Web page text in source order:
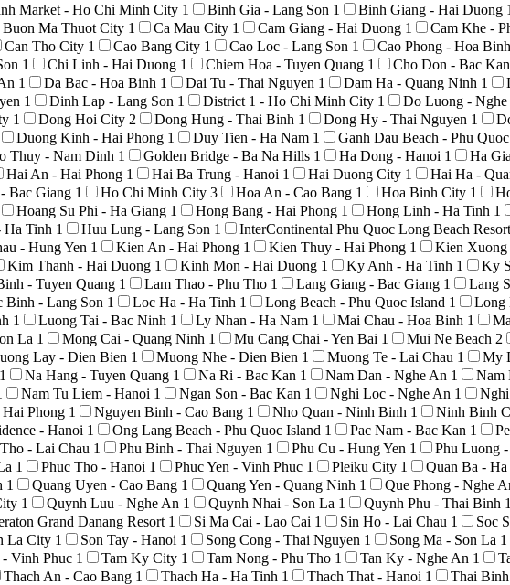
Market - Ho Chi Minh City 1 Binh Gia - Lang Son 1 Binh Giang - Hai Duong 1
Buon Ma Thuot City 1 Ca Mau City 1 Cam Giang - Hai Duong 1 Cam Khe -
Can Tho City 1 Cao Bang City 1 Cao Loc - Lang Son 1 Cao Phong - Hoa Binh
1 Chi Linh - Hai Duong 1 Chiem Hoa - Tuyen Quang 1 Cho Don - Bac Kan
1 Da Bac - Hoa Binh 1 Dai Tu - Thai Nguyen 1 Dam Ha - Quang Ninh 1
1 Dinh Lap - Lang Son 1 District 1 - Ho Chi Minh City 1 Do Luong - Nghe
1 Dong Hoi City 2 Dong Hung - Thai Binh 1 Dong Hy - Thai Nguyen 1
Duong Kinh - Hai Phong 1 Duy Tien - Ha Nam 1 Ganh Dau Beach - Phu
Thuy - Nam Dinh 1 Golden Bridge - Ba Na Hills 1 Ha Dong - Hanoi 1 Ha
Hai An - Hai Phong 1 Hai Ba Trung - Hanoi 1 Hai Duong City 1 Hai Ha -
Bac Giang 1 Ho Chi Minh City 3 Hoa An - Cao Bang 1 Hoa Binh City 1
Hoang Su Phi - Ha Giang 1 Hong Bang - Hai Phong 1 Hong Linh - Ha Tinh 1
Ha Tinh 1 Huu Lung - Lang Son 1 InterContinental Phu Quoc Long Beach Resort
- Hung Yen 1 Kien An - Hai Phong 1 Kien Thuy - Hai Phong 1 Kien
Kim Thanh - Hai Duong 1 Kinh Mon - Hai Duong 1 Ky Anh - Ha Tinh 1 Ky
- Tuyen Quang 1 Lam Thao - Phu Tho 1 Lang Giang - Bac Giang 1 Lang
Binh - Lang Son 1 Loc Ha - Ha Tinh 1 Long Beach - Phu Quoc Island 1 Long
1 Luong Tai - Bac Ninh 1 Ly Nhan - Ha Nam 1 Mai Chau - Hoa Binh 1
La 1 Mong Cai - Quang Ninh 1 Mu Cang Chai - Yen Bai 1 Mui Ne Beach 2
Lay - Dien Bien 1 Muong Nhe - Dien Bien 1 Muong Te - Lai Chau 1 My
1 Na Hang - Tuyen Quang 1 Na Ri - Bac Kan 1 Nam Dan - Nghe An 1 Nam
Nam Tu Liem - Hanoi 1 Ngan Son - Bac Kan 1 Nghi Loc - Nghe An 1
Phong 1 Nguyen Binh - Cao Bang 1 Nho Quan - Ninh Binh 1 Ninh Binh
- Hanoi 1 Ong Lang Beach - Phu Quoc Island 1 Pac Nam - Bac Kan 1
- Lai Chau 1 Phu Binh - Thai Nguyen 1 Phu Cu - Hung Yen 1 Phu Luong
1 Phuc Tho - Hanoi 1 Phuc Yen - Vinh Phuc 1 Pleiku City 1 Quan Ba -
1 Quang Uyen - Cao Bang 1 Quang Yen - Quang Ninh 1 Que Phong - Nghe
1 Quynh Luu - Nghe An 1 Quynh Nhai - Son La 1 Quynh Phu - Thai Binh 1
Grand Danang Resort 1 Si Ma Cai - Lao Cai 1 Sin Ho - Lai Chau 1 Soc
La City 1 Son Tay - Hanoi 1 Song Cong - Thai Nguyen 1 Song Ma - Son La 1
Vinh Phuc 1 Tam Ky City 1 Tam Nong - Phu Tho 1 Tan Ky - Nghe An 1
Thach An - Cao Bang 1 Thach Ha - Ha Tinh 1 Thach That - Hanoi 1 Thai